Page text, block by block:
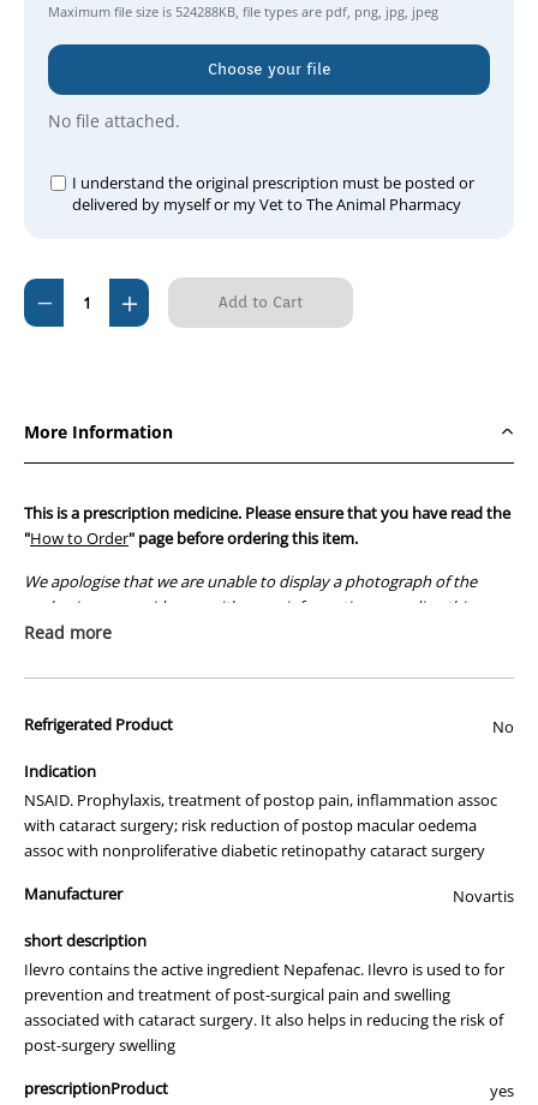
Maximum file size is 524288KB, file types are pdf, png, jpg, jpeg
Choose your file
No file attached.
I understand the original prescription must be posted or
delivered by myself or my Vet to The Animal Pharmacy
Current
Stock:
Decrease
Quantity
Increase
Quantity
More Information
This is a prescription medicine. Please ensure that you have read the
"How to Order" page before ordering this item.
We apologise that we are unable to display a photograph of the
packaging or provide you with more information regarding this
prescription medicine. Australian legislation prohibits the
those used by your veterinarian. Please call or email us if you have
Read more
Refrigerated Product No
Indication
NSAID. Prophylaxis, treatment of postop pain, inflammation assoc
with cataract surgery; risk reduction of postop macular oedema
assoc with nonproliferative diabetic retinopathy cataract surgery
Manufacturer
Novartis
short description
Ilevro contains the active ingredient Nepafenac. Ilevro is used to for
prevention and treatment of post-surgical pain and swelling
associated with cataract surgery. It also helps in reducing the risk of
post-surgery swelling
prescriptionProduct
yes